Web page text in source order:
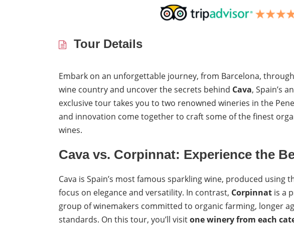
Tour Details
Embark on an unforgettable journey, from Barcelona,
wine country and uncover the secrets behind Cava, Spain’s
exclusive tour takes you to two renowned wineries in the
and innovation come together to craft some of the finest
wines.
Cava vs. Corpinnat: Experience the
Cava is Spain’s most famous sparkling wine, produced using
focus on elegance and versatility. In contrast, Corpinnat is a
group of winemakers committed to organic farming, longer
standards. On this tour, you’ll visitone winery from each